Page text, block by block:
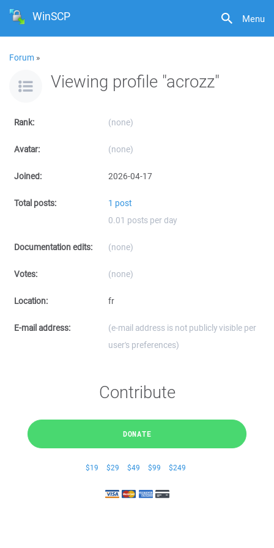
Menu
WinSCP
Forum »
Viewing profile "acrozz"
Rank: (none)
Avatar: (none)
Joined: 2026-04-17
Total posts:
1 post
0.01 posts per day
Documentation edits: (none)
Votes: (none)
Location: fr
E-mail address:
(e-mail address is not publicly visible per
user's preferences)
Contribute
DONATE
$19 $29 $49 $99 $249